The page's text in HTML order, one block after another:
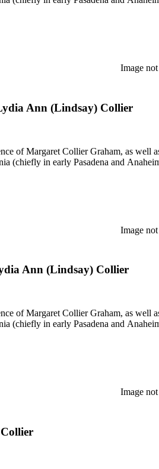
Image
Ann (Lindsay) Collier
of Margaret Collier Graham, as
(chiefly in early Pasadena and
Image
Ann (Lindsay) Collier
of Margaret Collier Graham, as
(chiefly in early Pasadena and
Image